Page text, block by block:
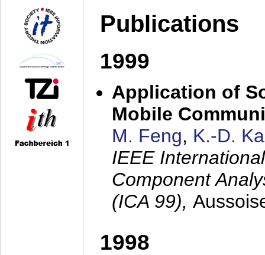
Publications
1999
Application of
Mobile
M. Feng, K.-D.
IEEE
Component
(ICA 99),
1998